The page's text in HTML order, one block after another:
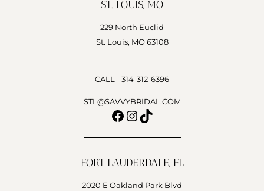
ST. LOUIS, MO
229 North Euclid
St. Louis, MO 63108
CALL - 314-312-6396
STL@SAVVYBRIDAL.COM
Facebook
Instagram
TikTok
FORT LAUDERDALE, FL
2020 E Oakland Park Blvd